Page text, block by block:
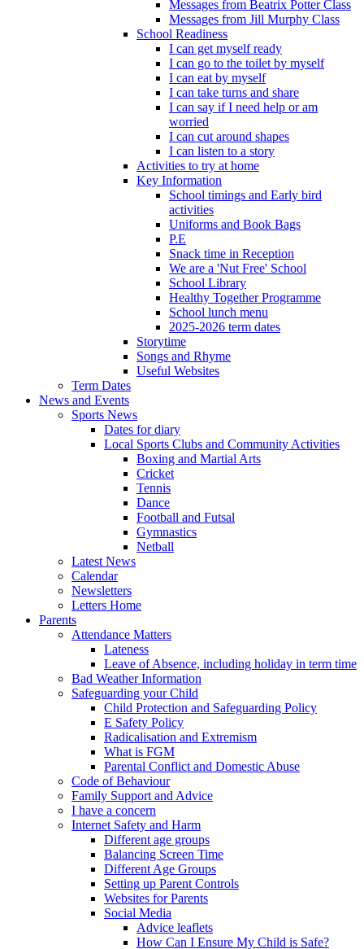
Messages from Beatrix Potter Class
Messages from Jill Murphy Class
School Readiness
I can get myself ready
I can go to the toilet by myself
I can eat by myself
I can take turns and share
I can say if I need help or am
worried
I can cut around shapes
I can listen to a story
Activities to try at home
Key Information
School timings and Early bird
activities
Uniforms and Book Bags
P.E
Snack time in Reception
We are a 'Nut Free' School
School Library
Healthy Together Programme
School lunch menu
2025-2026 term dates
Storytime
Songs and Rhyme
Useful Websites
Term Dates
News and Events
Sports News
Dates for diary
Local Sports Clubs and Community Activities
Boxing and Martial Arts
Cricket
Tennis
Dance
Football and Futsal
Gymnastics
Netball
Latest News
Calendar
Newsletters
Letters Home
Parents
Attendance Matters
Lateness
Leave of Absence, including holiday in term time
Bad Weather Information
Safeguarding your Child
Child Protection and Safeguarding Policy
E Safety Policy
Radicalisation and Extremism
What is FGM
Parental Conflict and Domestic Abuse
Code of Behaviour
Family Support and Advice
I have a concern
Internet Safety and Harm
Different age groups
Balancing Screen Time
Different Age Groups
Setting up Parent Controls
Websites for Parents
Social Media
Advice leaflets
How Can I Ensure My Child is Safe?